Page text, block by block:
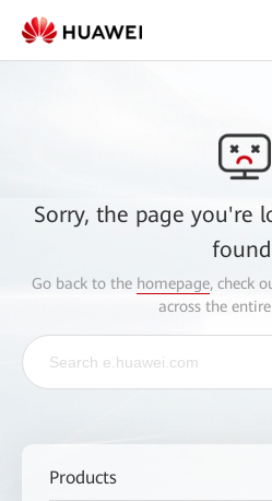
Sorry, the page you're
Go back to the homepage, check
across the
Products